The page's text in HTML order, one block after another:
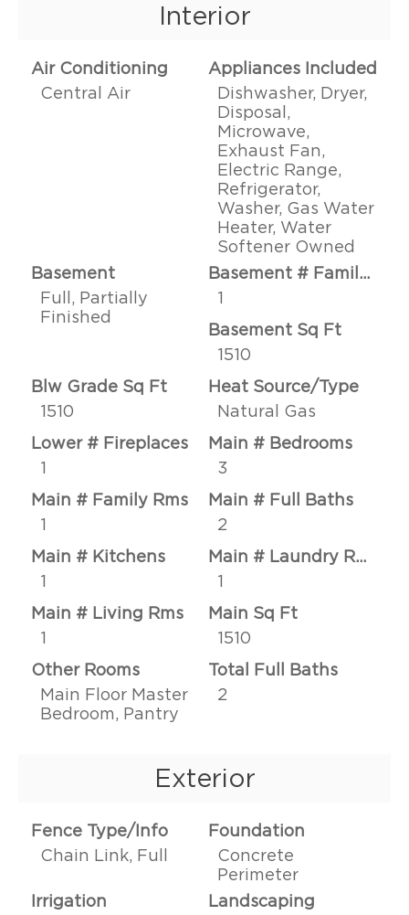
Interior
Air Conditioning
Central Air
Appliances Included
Dishwasher, Dryer,
Disposal,
Microwave,
Exhaust Fan,
Electric Range,
Refrigerator,
Washer, Gas Water
Heater, Water
Softener Owned
Basement
Full, Partially
Finished
Basement # Family Rms
1
Basement Sq Ft
1510
Blw Grade Sq Ft
1510
Heat Source/Type
Natural Gas
Lower # Fireplaces
1
Main # Bedrooms
3
Main # Family Rms
1
Main # Full Baths
2
Main # Kitchens
1
Main # Laundry Rms
1
Main # Living Rms
1
Main Sq Ft
1510
Other Rooms
Main Floor Master
Bedroom, Pantry
Total Full Baths
2
Exterior
Fence Type/Info
Chain Link, Full
Foundation
Concrete
Perimeter
Irrigation
Landscaping